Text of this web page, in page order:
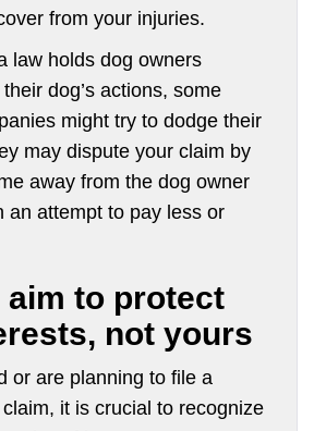
from your injuries.
law holds dog owners
dog’s actions, some
might try to dodge their
may dispute your claim by
away from the dog owner
an attempt to pay less or
aim to protect
not yours
or are planning to file a
it is crucial to recognize